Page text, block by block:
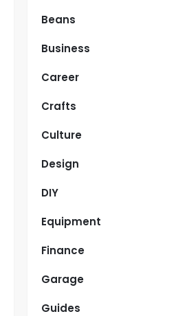
Beans
Business
Career
Crafts
Culture
Design
DIY
Equipment
Finance
Garage
Guides